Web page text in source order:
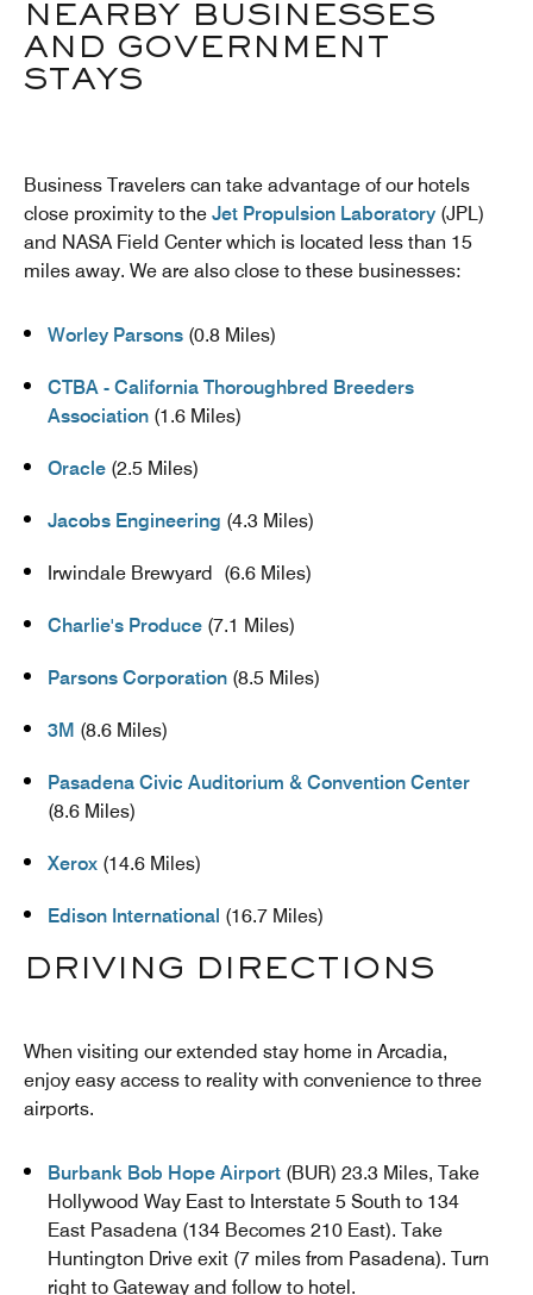
NEARBY BUSINESSES
AND GOVERNMENT
STAYS
Business Travelers can take advantage of our hotels
close proximity to the Jet Propulsion Laboratory (JPL)
and NASA Field Center which is located less than 15
miles away. We are also close to these businesses:
Worley Parsons (0.8 Miles)
CTBA - California Thoroughbred Breeders
Association (1.6 Miles)
Oracle (2.5 Miles)
Jacobs Engineering (4.3 Miles)
Irwindale Brewyard (6.6 Miles)
Charlie's Produce (7.1 Miles)
Parsons Corporation (8.5 Miles)
3M (8.6 Miles)
Pasadena Civic Auditorium & Convention Center
(8.6 Miles)
Xerox (14.6 Miles)
Edison International (16.7 Miles)
DRIVING DIRECTIONS
When visiting our extended stay home in Arcadia,
enjoy easy access to reality with convenience to three
airports.
Burbank Bob Hope Airport (BUR) 23.3 Miles, Take
Hollywood Way East to Interstate 5 South to 134
East Pasadena (134 Becomes 210 East). Take
Huntington Drive exit (7 miles from Pasadena). Turn
right to Gateway and follow to hotel.